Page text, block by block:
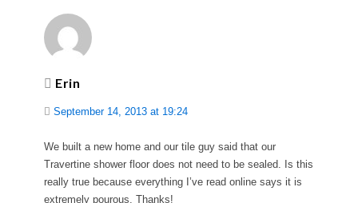
Erin
September 14, 2013 at 19:24
We built a new home and our tile guy said that our
Travertine shower floor does not need to be sealed. Is this
really true because everything I’ve read online says it is
extremely pourous. Thanks!